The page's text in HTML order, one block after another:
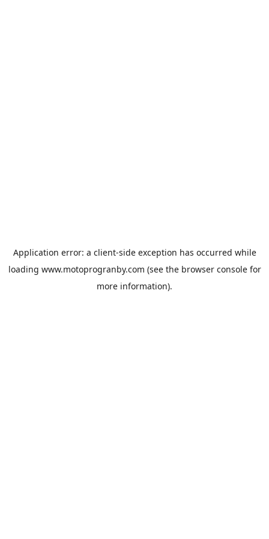
Application error: a client-side exception has occurred while
loading www.motoprogranby.com (see the browser consolefor
more information).